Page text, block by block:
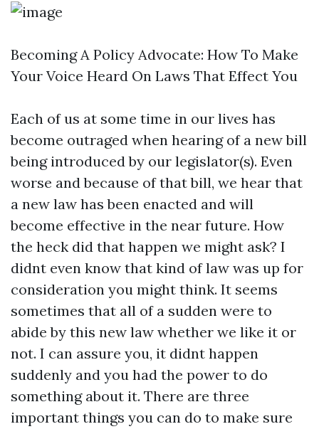
Becoming A Policy Advocate: How To Make
Your Voice Heard On Laws That Effect You
Each of us at some time in our lives has
become outraged when hearing of a new bill
being introduced by our legislator(s). Even
worse and because of that bill, we hear that
a new law has been enacted and will
become effective in the near future. How
the heck did that happen we might ask? I
didnt even know that kind of law was up for
consideration you might think. It seems
sometimes that all of a sudden were to
abide by this new law whether we like it or
not. I can assure you, it didnt happen
suddenly and you had the power to do
something about it. There are three
important things you can do to make sure